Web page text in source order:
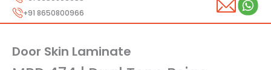
+91 8650800966
Door Skin Laminate